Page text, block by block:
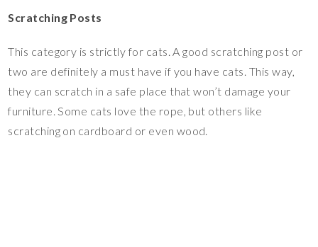
Scratching Posts
This category is strictly for cats. A good scratching post or
two are definitely a must have if you have cats. This way,
they can scratch in a safe place that won’t damage your
furniture. Some cats love the rope, but others like
scratching on cardboard or even wood.